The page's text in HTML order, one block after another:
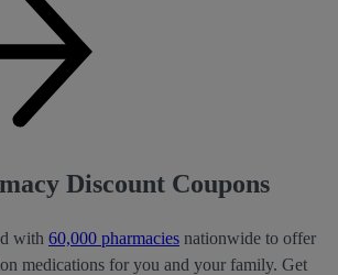
Discount Coupons
with 60,000 pharmacies nationwide to offer
medications for you and your family. Get